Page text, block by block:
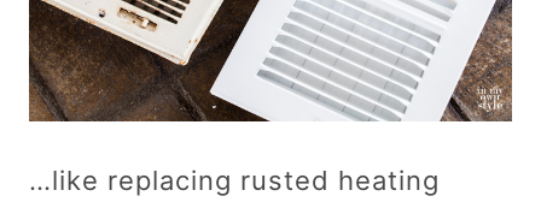
…like replacing rusted heating